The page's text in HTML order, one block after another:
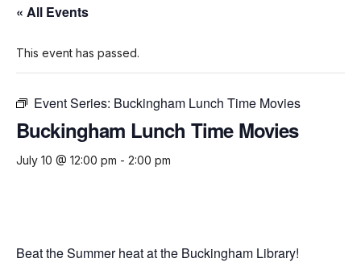
« All Events
This event has passed.
Event Series: Buckingham Lunch Time Movies
Buckingham Lunch Time Movies
July 10 @ 12:00 pm - 2:00 pm
Beat the Summer heat at the Buckingham Library!